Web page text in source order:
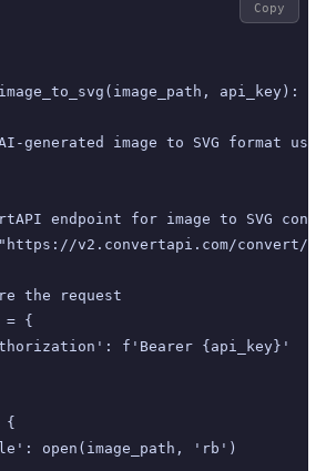
api_key):
generated image to SVG format
endpoint for image to SVG
v2.convertapi.com/convert/
the request
= {
f'Bearer {api_key}'
{
open(image_path, 'rb')
Copy